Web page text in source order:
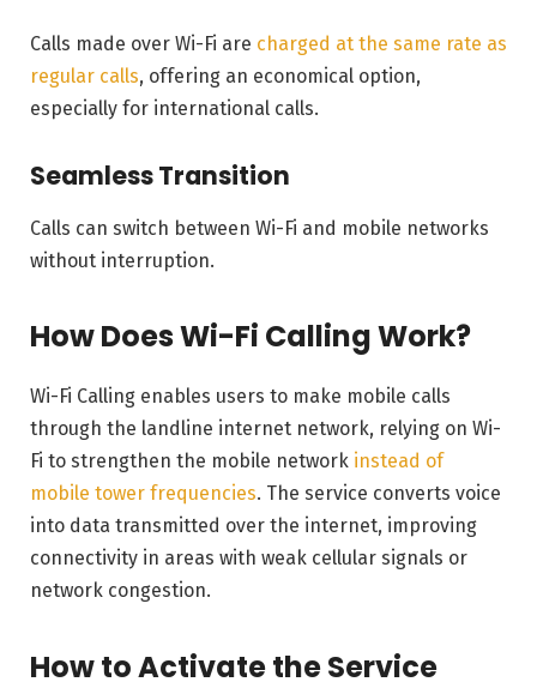
Calls made over Wi-Fi are charged at the same rate as
regular calls, offering an economical option,
especially for international calls.
Seamless Transition
Calls can switch between Wi-Fi and mobile networks
without interruption.
How Does Wi-Fi Calling Work?
Wi-Fi Calling enables users to make mobile calls
through the landline internet network, relying on Wi-
Fi to strengthen the mobile network instead of
mobile tower frequencies. The service converts voice
into data transmitted over the internet, improving
connectivity in areas with weak cellular signals or
network congestion.
How to Activate the Service